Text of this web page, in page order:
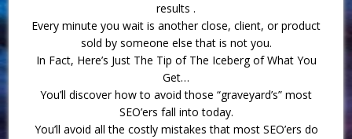
results .
Every minute you wait is another close, client, or product
sold by someone else that is not you.
In Fact, Here’s Just The Tip of The Iceberg of What You
Get…
You’ll discover how to avoid those “graveyard’s” most
SEO’ers fall into today.
You’ll avoid all the costly mistakes that most SEO’ers do